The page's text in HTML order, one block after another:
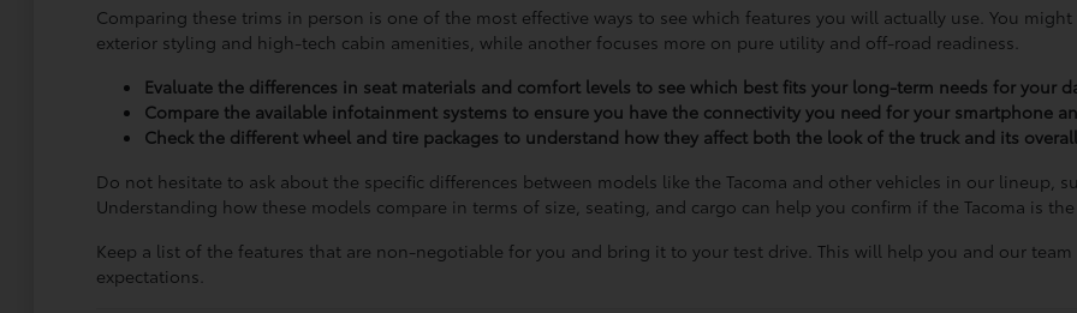
Comparing these trims in person is one of the most effective ways to see which features you will actually use. You
exterior styling and high-tech cabin amenities, while another focuses more on pure utility and off-road readiness.
Evaluate the differences in seat materials and comfort levels to see which best fits your long-term needs for your
Compare the available infotainment systems to ensure you have the connectivity you need for your smartphone
Check the different wheel and tire packages to understand how they affect both the look of the truck and its
Do not hesitate to ask about the specific differences between models like the Tacoma and other vehicles in our lineup,
Understanding how these models compare in terms of size, seating, and cargo can help you confirm if the Tacoma is
Keep a list of the features that are non-negotiable for you and bring it to your test drive. This will help you and our
expectations.